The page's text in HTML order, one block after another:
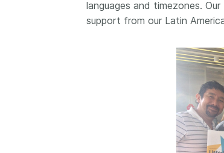
languages and timezones.
support from our Latin